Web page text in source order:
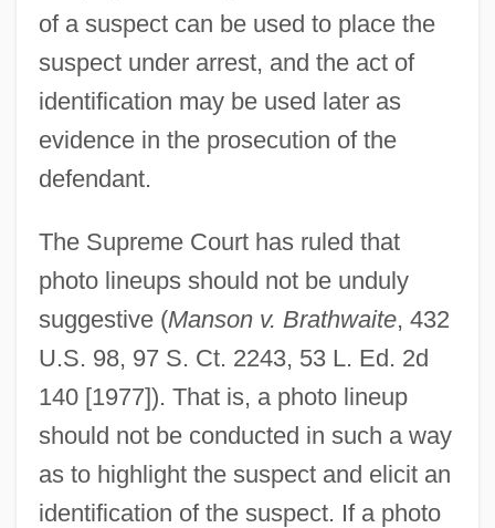
of a suspect can be used to place the
suspect under arrest, and the act of
identification may be used later as
evidence in the prosecution of the
defendant.
The Supreme Court has ruled that
photo lineups should not be unduly
suggestive (Manson v. Brathwaite, 432
U.S. 98, 97 S. Ct. 2243, 53 L. Ed. 2d
140 [1977]). That is, a photo lineup
should not be conducted in such a way
as to highlight the suspect and elicit an
identification of the suspect. If a photo